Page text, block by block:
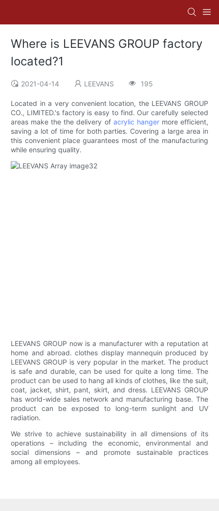
Where is LEEVANS GROUP factory
located?1
2021-04-14 LEEVANS 195
Located in a very convenient location, the LEEVANS GROUP
CO., LIMITED.'s factory is easy to find. Our carefully selected
areas make the the delivery of acrylic hangermore efficient,
saving a lot of time for both parties. Covering a large area in
this convenient place guarantees most of the manufacturing
while ensuring quality.
LEEVANS GROUP now is a manufacturer with a reputation at
home and abroad. clothes display mannequin produced by
LEEVANS GROUP is very popular in the market. The product
is safe and durable, can be used for quite a long time. The
product can be used to hang all kinds of clothes, like the suit,
coat, jacket, shirt, pant, skirt, and dress. LEEVANS GROUP
has world-wide sales network and manufacturing base. The
product can be exposed to long-term sunlight and UV
radiation.
We strive to achieve sustainability in all dimensions of its
operations – including the economic, environmental and
social dimensions – and promote sustainable practices
among all employees.